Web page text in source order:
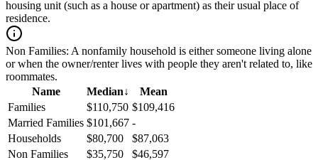
housing unit (such as a house or apartment) as their usual place of
residence.
Non Families: A nonfamily household is either someone living alone
or when the owner/renter lives with people they aren't related to, like
roommates.
Name
Median↓
Mean
Families
$110,750 $109,416
Married Families $101,667 -
Households
$80,700
$87,063
Non Families
$35,750
$46,597